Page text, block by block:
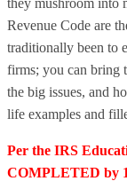
they mushroom into
Revenue Code are
traditionally been to
firms; you can bring
the big issues, and
life examples and
Per the IRS
COMPLETED by